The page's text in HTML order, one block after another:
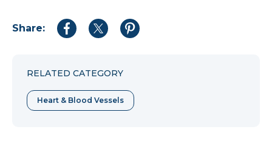
Share:
Share
Share
Share
RELATED CATEGORY
Heart & Blood Vessels